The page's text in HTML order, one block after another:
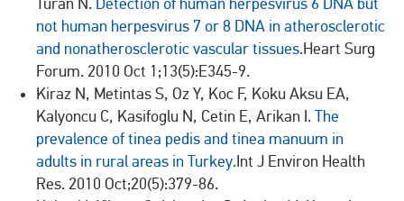
Turan N. Detection of human herpesvirus 6 DNA but
not human herpesvirus 7 or 8 DNA in atherosclerotic
and nonatherosclerotic vascular tissues.Heart Surg
Forum. 2010 Oct 1;13(5):E345-9.
Kiraz N, Metintas S, Oz Y, Koc F, Koku Aksu EA,
Kalyoncu C, Kasifoglu N, Cetin E, Arikan I. The
prevalence of tinea pedis and tinea manuum in
adults in rural areas in Turkey.Int J Environ Health
Res. 2010 Oct;20(5):379-86.